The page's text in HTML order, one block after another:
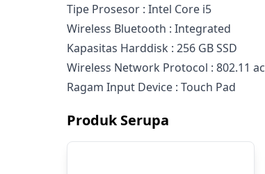
Tipe Prosesor : Intel Core i5
Wireless Bluetooth : Integrated
Kapasitas Harddisk : 256 GB SSD
Wireless Network Protocol : 802.11 ac
Ragam Input Device : Touch Pad
Produk Serupa